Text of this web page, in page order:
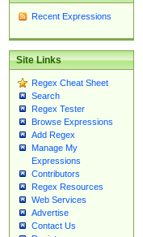
Recent Expressions
Site Links
Regex Cheat Sheet
Search
Regex Tester
Browse Expressions
Add Regex
Manage My
Expressions
Contributors
Regex Resources
Web Services
Advertise
Contact Us